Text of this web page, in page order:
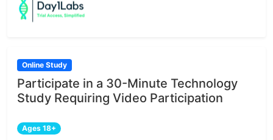
Online Study
Participate in a 30-Minute Technology
Study Requiring Video Participation
Ages 18+